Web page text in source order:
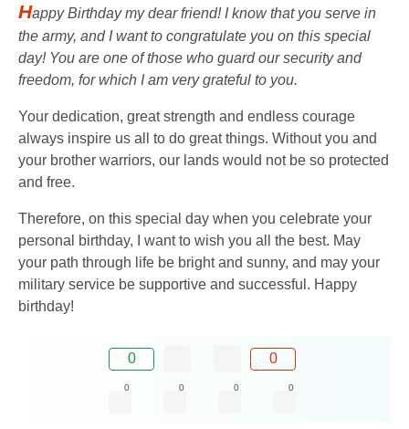
Happy Birthday my dear friend! I know that you serve in
the army, and I want to congratulate you on this special
day! You are one of those who guard our security and
freedom, for which I am very grateful to you.
Your dedication, great strength and endless courage
always inspire us all to do great things. Without you and
your brother warriors, our lands would not be so protected
and free.
Therefore, on this special day when you celebrate your
personal birthday, I want to wish you all the best. May
your path through life be bright and sunny, and may your
military service be supportive and successful. Happy
birthday!
0 0
0 0 0 0